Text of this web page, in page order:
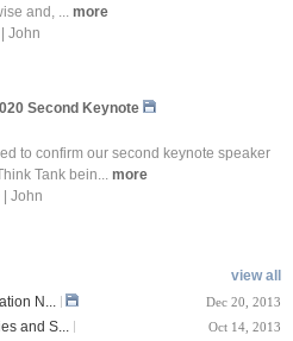
and, ... more
John
Second Keynote
to confirm our second keynote speaker
Tank bein... more
| John
view all
N... Dec 20, 2013
and S... Oct 14, 2013